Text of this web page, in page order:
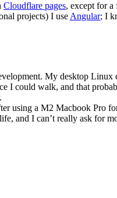
Cloudflare pages, except for a
projects) I useAngular; I
My desktop Linux
I could walk, and that
using a M2 Macbook Pro
and I can’t really ask for